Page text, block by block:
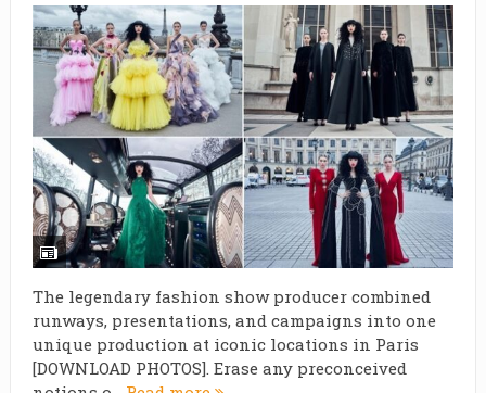
The legendary fashion show producer combined
runways, presentations, and campaigns into one
unique production at iconic locations in Paris
[DOWNLOAD PHOTOS]. Erase any preconceived